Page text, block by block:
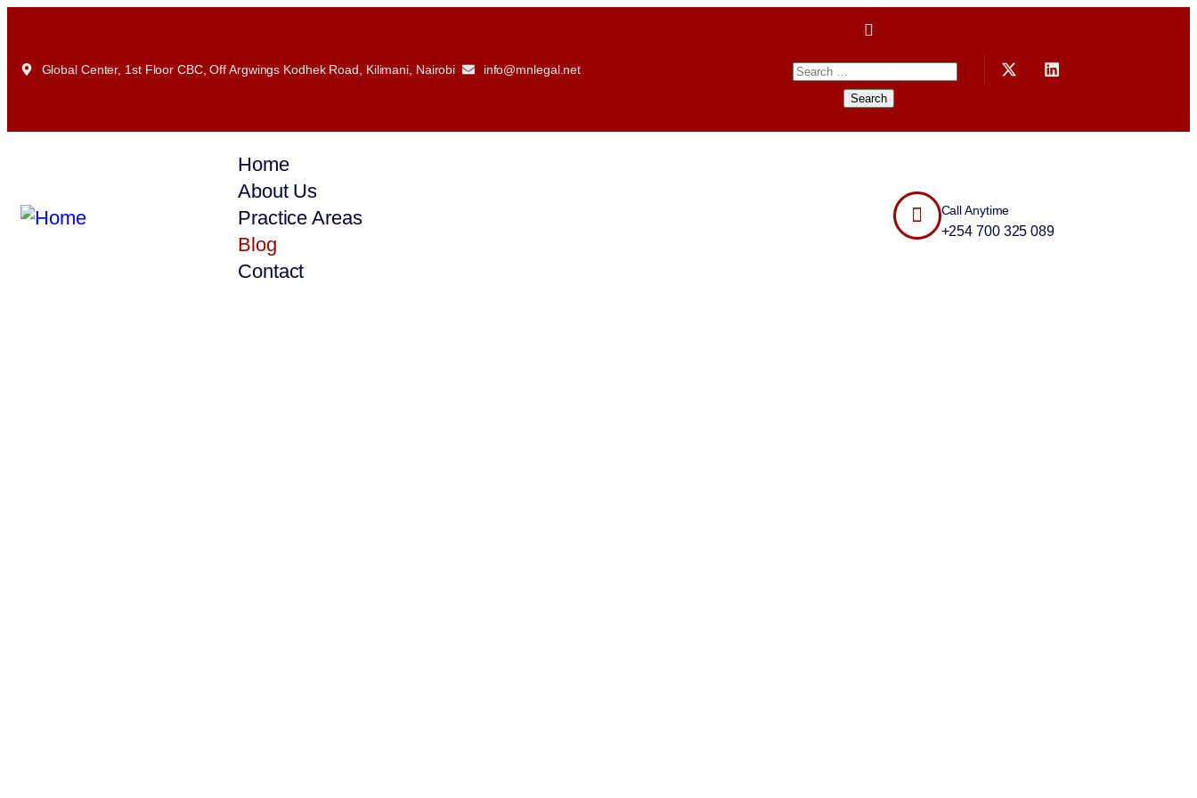
Global Center, 1st Floor CBC, Off Argwings Kodhek Road, Kilimani, Nairobi info@mnlegal.net
Home
About Us
Practice Areas
Blog
Contact
Call Anytime
+254 700 325 089